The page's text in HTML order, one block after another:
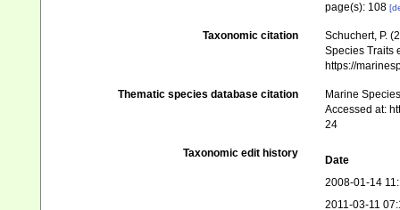
page(s): 108
Taxonomic citation
Schuchert, P.
Species Traits
https://
Thematic species database citation
Marine
Accessed at:
24
Taxonomic edit history
Date
2008-01-14
2011-03-11